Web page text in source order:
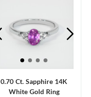
0.70 Ct. Sapphire 14K
White Gold Ring